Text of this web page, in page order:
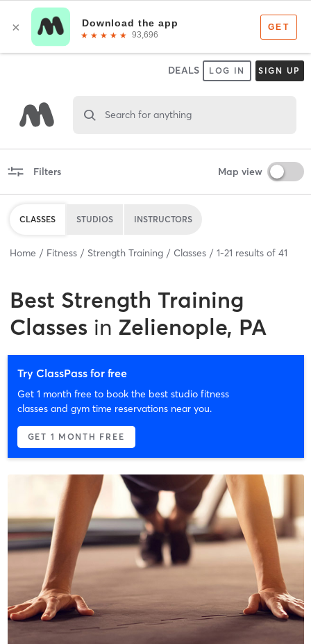
DEALS LOG IN SIGN UP
Search for anything
Filters Map view
CLASSES STUDIOS INSTRUCTORS
Home Fitness Strength Training Classes 1-21 results of 41
Best Strength Training
Classes in Zelienople, PA
Try ClassPass for free
Get 1 month free to book the best studio fitness
classes and gym time reservations near you.
GET 1 MONTH FREE